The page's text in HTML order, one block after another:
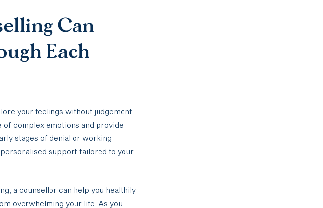
Can
Each
your feelings without judgement.
of complex emotions and provide
stages of denial or working
support tailored to your
a counsellor can help you healthily
overwhelming your life. As you